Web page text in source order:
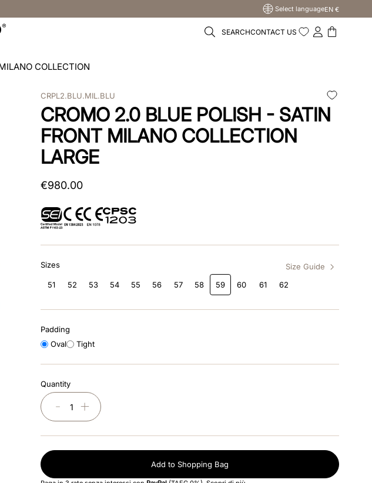
Select languageEN €
SEARCHCONTACT US
COLLECTION
CRPL2.BLU.MIL.BLU
CROMO 2.0 BLUE POLISH - SATIN
FRONT MILANO COLLECTION
LARGE
€980.00
Sizes
Size Guide
51
52 53 54 55 56 57 58 59 60 61 62
Padding
Oval
Tight
Quantity
＋
－
Add to Shopping Bag